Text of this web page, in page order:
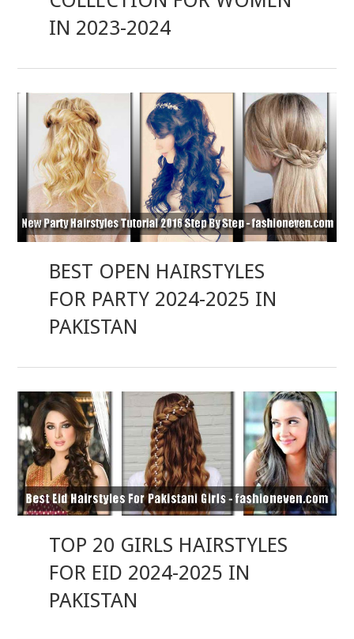
IN 2023-2024
BEST OPEN HAIRSTYLES
FOR PARTY 2024-2025 IN
PAKISTAN
TOP 20 GIRLS HAIRSTYLES
FOR EID 2024-2025 IN
PAKISTAN